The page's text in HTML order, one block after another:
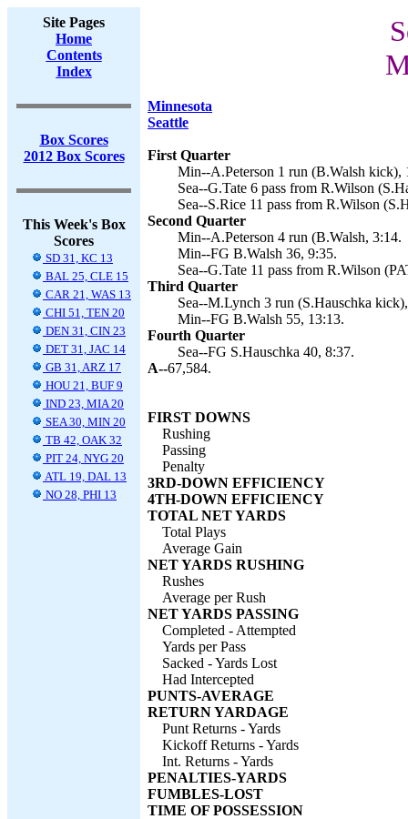
Site Pages
Home
Contents
Index
Box Scores
2012 Box Scores
This Week's Box
Scores
SD 31, KC 13
BAL 25, CLE 15
CAR 21, WAS 13
CHI 51, TEN 20
DEN 31, CIN 23
DET 31, JAC 14
GB 31, ARZ 17
HOU 21, BUF 9
IND 23, MIA 20
SEA 30, MIN 20
TB 42, OAK 32
PIT 24, NYG 20
ATL 19, DAL 13
NO 28, PHI 13
Minnesota
Seattle
First Quarter
Min--A.Peterson 1 run (B.Walsh kick),
Sea--G.Tate 6 pass from R.Wilson
Sea--S.Rice 11 pass from R.Wilson
Second Quarter
Min--A.Peterson 4 run (B.Walsh, 3:14.
Min--FG B.Walsh 36, 9:35.
Sea--G.Tate 11 pass from R.Wilson
Third Quarter
Sea--M.Lynch 3 run (S.Hauschka
Min--FG B.Walsh 55, 13:13.
Fourth Quarter
Sea--FG S.Hauschka 40, 8:37.
A--67,584.
FIRST DOWNS
Rushing
Passing
Penalty
3RD-DOWN EFFICIENCY
4TH-DOWN EFFICIENCY
TOTAL NET YARDS
Total Plays
Average Gain
NET YARDS RUSHING
Rushes
Average per Rush
NET YARDS PASSING
Completed - Attempted
Yards per Pass
Sacked - Yards Lost
Had Intercepted
PUNTS-AVERAGE
RETURN YARDAGE
Punt Returns - Yards
Kickoff Returns - Yards
Int. Returns - Yards
PENALTIES-YARDS
FUMBLES-LOST
TIME OF POSSESSION